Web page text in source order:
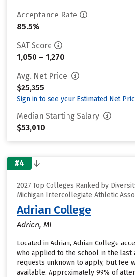
Acceptance Rate
85.5%
SAT Score
1,050 – 1,270
Avg. Net Price
$25,355
Sign in to see your Estimated Net
Median Starting Salary
$53,010
#4
2027 Top Colleges Ranked by
Michigan Intercollegiate Athletic
Adrian College
Adrian, MI
Located in Adrian, Adrian College
who applied to the school in the last
requests unknown to apply, but fee
available. Approximately 99% of